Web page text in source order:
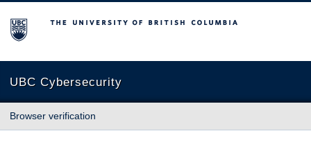
The University of British Columbia
UBC Cybersecurity
Browser verification